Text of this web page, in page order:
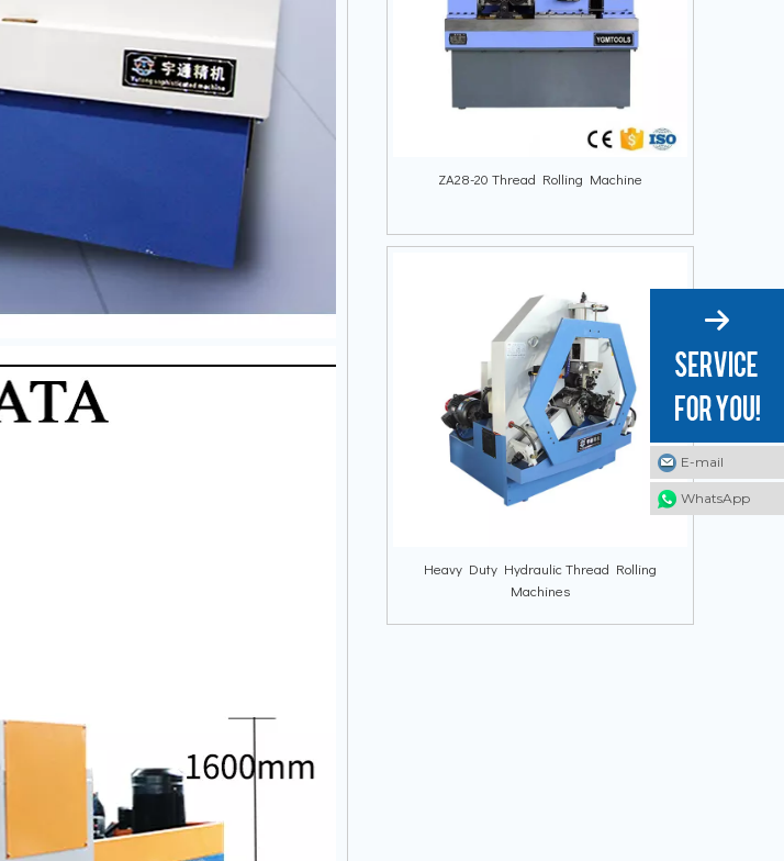
ZA28-20 Thread Rolling Machine
Heavy Duty Hydraulic Thread Rolling
Machines
E-mail
WhatsApp
E-mail
WhatsApp
E-mail
WhatsApp